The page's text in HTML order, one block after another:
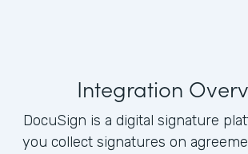
Integration
DocuSign is a digital signature
you collect signatures on